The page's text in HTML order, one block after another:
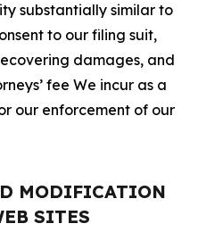
substantially similar to
to our filing suit,
damages, and
fee We incur as a
our enforcement of our
MODIFICATION
SITES